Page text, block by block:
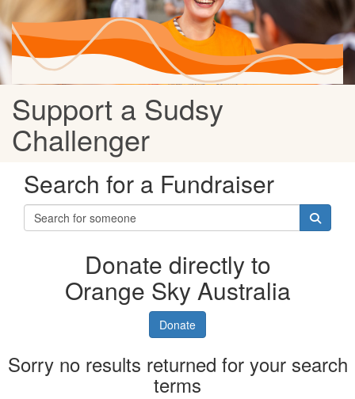
Support a Sudsy
Challenger
Search for a Fundraiser
Donate directly to
Orange Sky Australia
Donate
Sorry no results returned for your search
terms